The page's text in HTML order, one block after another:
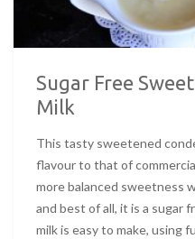
Sugar Free
Milk
This tasty sweetened
flavour to that of
more balanced sweetness
and best of all, it is a sugar
milk is easy to make, using